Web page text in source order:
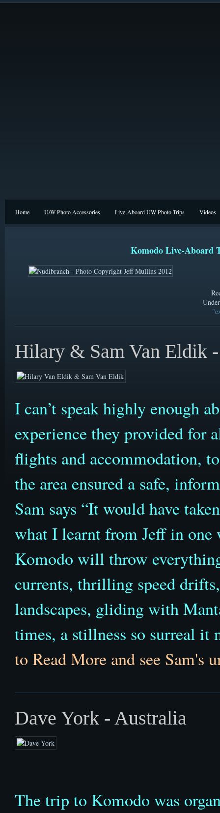
Home U/W Photo Accessories Live-Aboard UW Photo Trips Videos
Komodo Live-Aboard
Hilary & Sam Van Eldik
I can’t speak highly enough
experience they provided for
flights and accommodation,
the area ensured a safe,
Sam says “It would have
what I learnt from Jeff in one
Komodo will throw
currents, thrilling speed
landscapes, gliding with
times, a stillness so surreal
to Read More and see Sam's
Dave York - Australia
The trip to Komodo was